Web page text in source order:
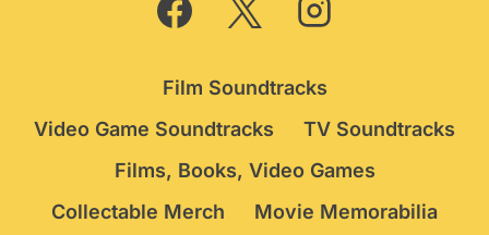
Film Soundtracks
Video Game Soundtracks
TV Soundtracks
Films, Books, Video Games
Collectable Merch
Movie Memorabilia